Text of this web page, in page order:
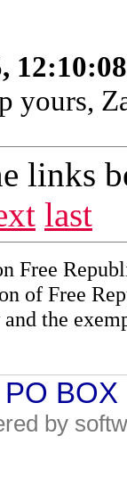
yours,
links
last
Free
of Free
the
PO
by